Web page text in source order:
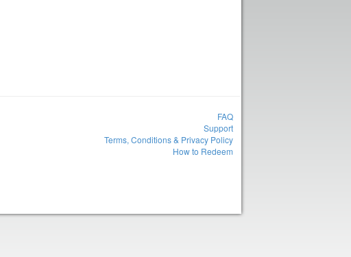
FAQ
Support
Terms, Conditions & Privacy Policy
How to Redeem